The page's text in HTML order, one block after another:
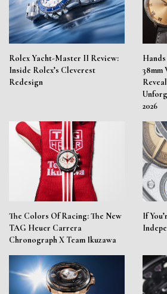
Rolex Yacht-Master II Review:
Inside Rolex’s Cleverest
Redesign
2026
The Colors Of Racing: The New
TAG Heuer Carrera
Chronograph X Team Ikuzawa
If